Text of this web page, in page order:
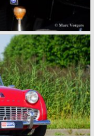
tougher on the
against open cars
in advantage of the
newly introduced
GT coupe sports car.
the wedge shaped
fitted the car with a
of a "hairy" and
TR 8, a TR 7
V8 under the bonnet.
approximately 2.500
Triumph to close the